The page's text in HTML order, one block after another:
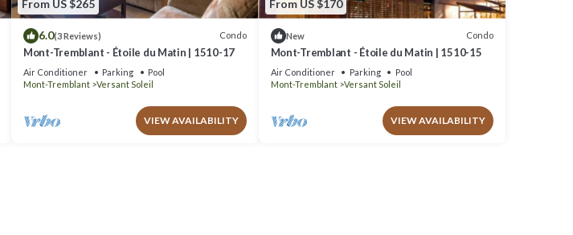
From US $265
6.0(3 Reviews) Condo
Mont-Tremblant - Étoile du Matin | 1510-17
Air Conditioner Parking
Pool
Mont-Tremblant
Versant Soleil
VIEW AVAILABILITY
From US $170
New Condo
Mont-Tremblant - Étoile du Matin | 1510-15
Air Conditioner Parking
Pool
Mont-Tremblant
Versant Soleil
VIEW AVAILABILITY